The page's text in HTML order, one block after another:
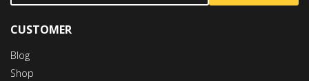
CUSTOMER
Blog
Shop